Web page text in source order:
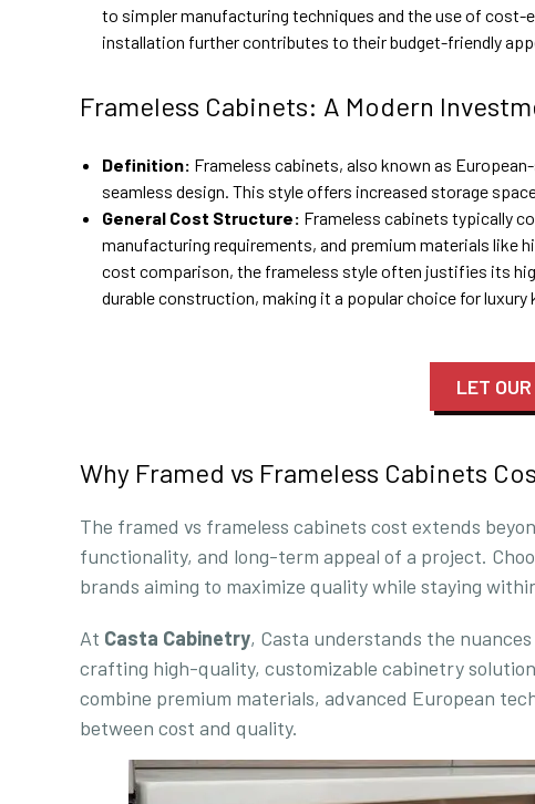
to simpler manufacturing techniques and the use of cost-
installation further contributes to their budget-friendly
Frameless Cabinets: A Modern
Definition: Frameless cabinets, also known as
seamless design. This style offers increased storage
General Cost Structure: Frameless cabinets typically
manufacturing requirements, and premium materials like
cost comparison, the frameless style often justifies its
durable construction, making it a popular choice for luxury
LET
Why Framed vs Frameless Cabinets
The framed vs frameless cabinets cost extends
functionality, and long-term appeal of a project.
brands aiming to maximize quality while staying
At Casta Cabinetry, Casta understands the
crafting high-quality, customizable cabinetry
combine premium materials, advanced European
between cost and quality.